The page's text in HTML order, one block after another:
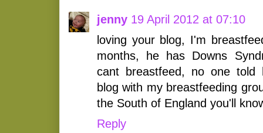
jenny 19 April 2012 at 07:10
loving your blog, I'm
months, he has Downs
cant breastfeed, no one told
blog with my breastfeeding
the South of England you'll
Reply